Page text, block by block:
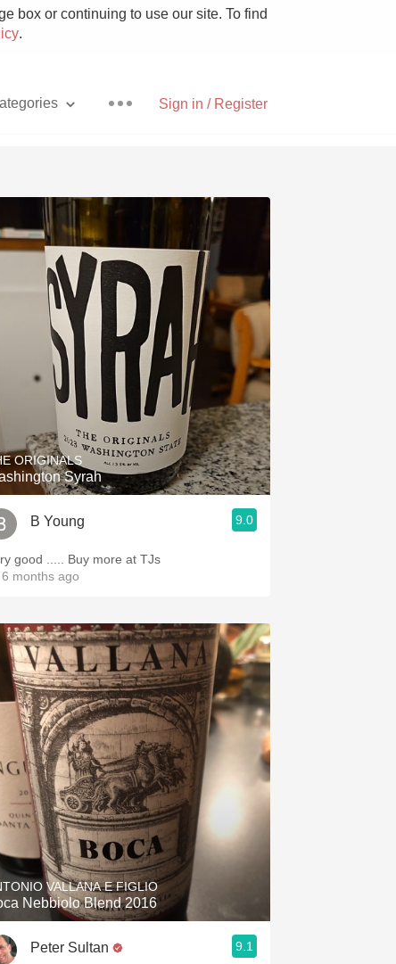
box or continuing to use our site. To find
.
Sign in / Register
Pizza
With Goat Cheese
Unicorn
Hops
Sour Beer
Islay
ORIGINALS
Syrah
B Young 9.0
good ..... Buy more at TJs
months ago
VALLANA E FIGLIO
Nebbiolo Blend 2016
Peter Sultan 9.1